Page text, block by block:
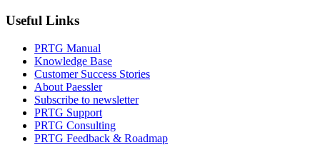
Useful Links
PRTG Manual
Knowledge Base
Customer Success Stories
About Paessler
Subscribe to newsletter
PRTG Support
PRTG Consulting
PRTG Feedback & Roadmap